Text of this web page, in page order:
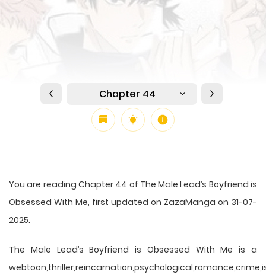
Chapter 44
You are reading Chapter 44 of The Male Lead’s Boyfriend is
Obsessed With Me, first updated on ZazaManga on 31-07-
2025.
The Male Lead’s Boyfriend is Obsessed With Me is a